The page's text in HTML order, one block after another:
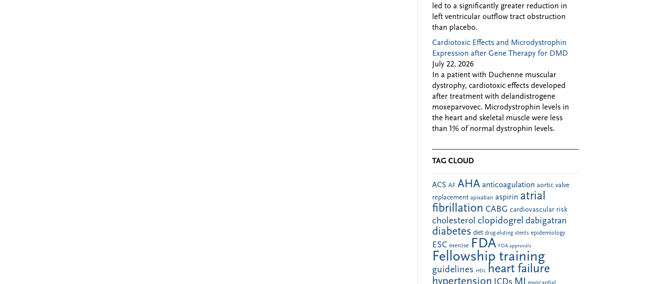
led to a significantly greater reduction in
left ventricular outflow tract obstruction
than placebo.
Cardiotoxic Effects and Microdystrophin
Expression after Gene Therapy for DMD
July 22, 2026
In a patient with Duchenne muscular
dystrophy, cardiotoxic effects developed
after treatment with delandistrogene
moxeparvovec. Microdystrophin levels in
the heart and skeletal muscle were less
than 1% of normal dystrophin levels.
TAG CLOUD
ACS AF AHA anticoagulation aortic valve
replacement apixaban aspirin atrial
fibrillation CABG cardiovascular risk
cholesterol clopidogrel dabigatran
diabetes diet drug-eluting stents epidemiology
ESC exercise FDA FDA approvals
Fellowship training
guidelines HDL heart failure
MI